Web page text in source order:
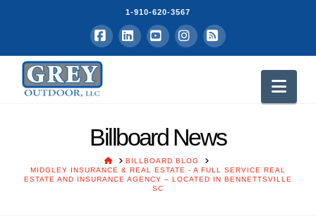
1-910-620-3567
Facebook
LinkedInYouTubeInstagram
RSS
Billboard News
HOMEBILLBOARD BLOG
MIDGLEY INSURANCE & REAL ESTATE - A FULL SERVICE REAL
ESTATE AND INSURANCE AGENCY – LOCATED IN BENNETTSVILLE
SC